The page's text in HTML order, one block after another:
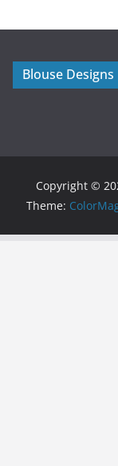
Blouse Designs
Copyright ©
Theme: